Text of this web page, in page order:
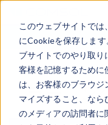
このウェブサイトで
にCookieを保存しま
ブサイトでのやり取
客様を記憶するために
は、お客様のブラウジ
マイズすること、な
のメディアの訪問者に
ラーニン